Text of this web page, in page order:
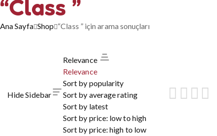
“Class ”
Ana Sayfa Shop “Class ” için arama sonuçları
Hide Sidebar
Relevance
Relevance
Sort by popularity
Sort by average rating
Sort by latest
Sort by price: low to high
Sort by price: high to low